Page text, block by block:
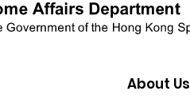
dated 26 July 2019
dated 28 April 2017
About Us